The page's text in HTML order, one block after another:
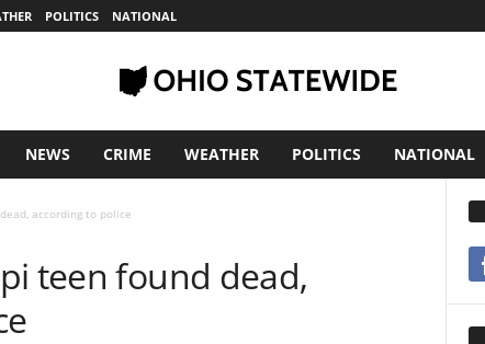
POLITICS NATIONAL
NEWS CRIME WEATHER POLITICS NATIONAL
according to police
teen found dead,